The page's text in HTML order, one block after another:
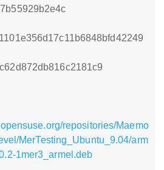
repositories/Maemo
MerTesting_Ubuntu_9.04/arm
1mer3_armel.deb